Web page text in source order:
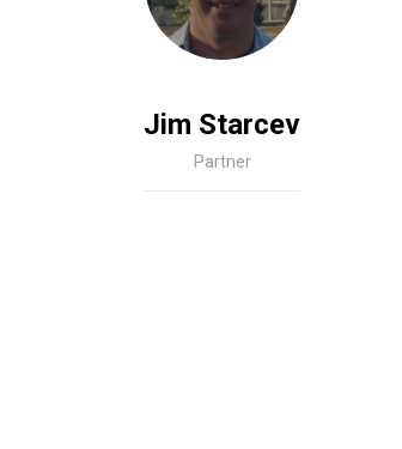
Jim Starcev
Partner